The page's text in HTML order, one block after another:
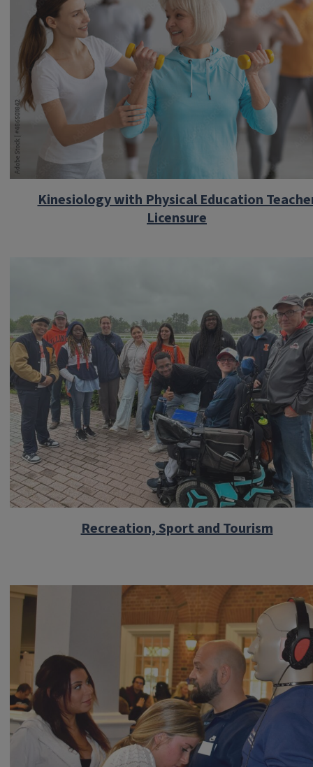
Kinesiology with Physical Education
Licensure
Recreation, Sport and Tourism